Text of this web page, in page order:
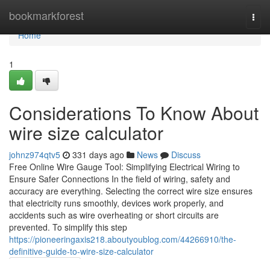
bookmarkforest
Home
Home
1
Considerations To Know About
wire size calculator
johnz974qtv5 331 days ago News
Discuss
Free Online Wire Gauge Tool: Simplifying Electrical Wiring to
Ensure Safer Connections In the field of wiring, safety and
accuracy are everything. Selecting the correct wire size ensures
that electricity runs smoothly, devices work properly, and
accidents such as wire overheating or short circuits are
prevented. To simplify this step
https://pioneeringaxis218.aboutyoublog.com/44266910/the-
definitive-guide-to-wire-size-calculator